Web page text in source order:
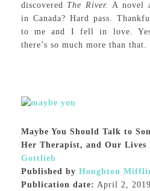
discovered The River.A novel
in Canada? Hard pass.
to me and I fell in love.
there’s so much more than that.
Maybe You Should Talk to
Her Therapist, and Our Lives
Gottlieb
Published by Houghton
Publication date: April 2, 2019